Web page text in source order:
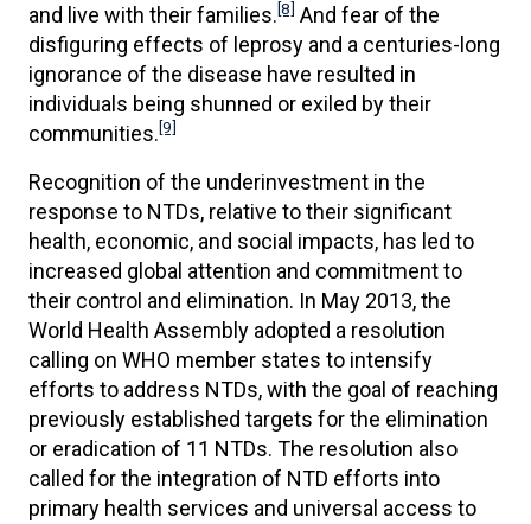
and live with their families.[8] And fear of the
disfiguring effects of leprosy and a centuries-long
ignorance of the disease have resulted in
individuals being shunned or exiled by their
communities.[9]
Recognition of the underinvestment in the
response to NTDs, relative to their significant
health, economic, and social impacts, has led to
increased global attention and commitment to
their control and elimination. In May 2013, the
World Health Assembly adopted a resolution
calling on WHO member states to intensify
efforts to address NTDs, with the goal of reaching
previously established targets for the elimination
or eradication of 11 NTDs. The resolution also
called for the integration of NTD efforts into
primary health services and universal access to